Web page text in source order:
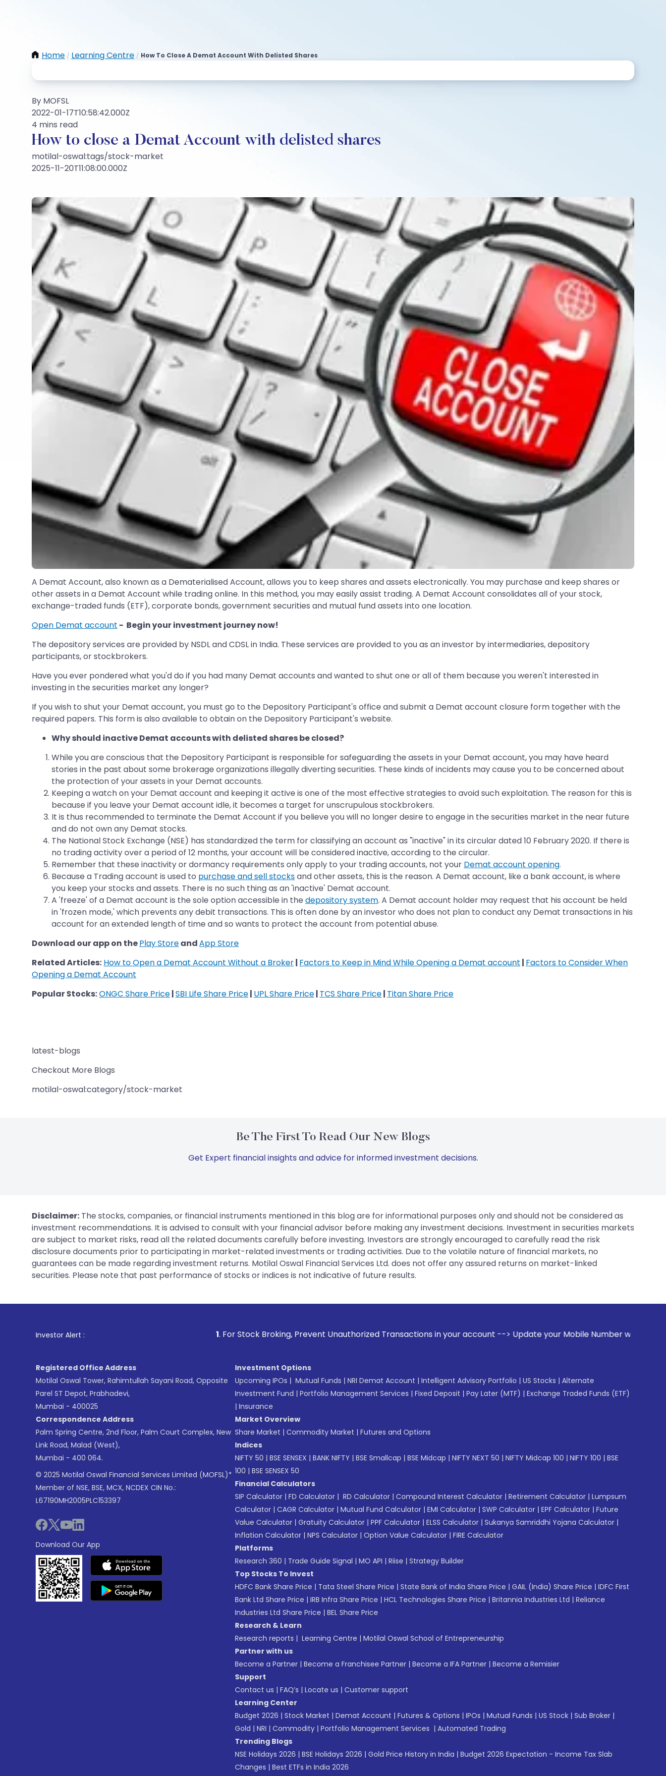
Home / Learning Centre / How To Close A Demat Account With Delisted Shares
By MOFSL
2022-01-17T10:58:42.000Z
4 mins read
How to close a Demat Account with delisted shares
motilal-oswal:tags/stock-market
2025-11-20T11:08:00.000Z
A Demat Account, also known as a Dematerialised Account, allows you to keep shares and assets electronically. You may purchase and keep shares or
other assets in a Demat Account while trading online. In this method, you may easily assist trading. A Demat Account consolidates all of your stock,
exchange-traded funds (ETF), corporate bonds, government securities and mutual fund assets into one location.
Open Demat account - Begin your investment journey now!
The depository services are provided by NSDL and CDSL in India. These services are provided to you as an investor by intermediaries, depository
participants, or stockbrokers.
Have you ever pondered what you'd do if you had many Demat accounts and wanted to shut one or all of them because you weren't interested in
investing in the securities market any longer?
If you wish to shut your Demat account, you must go to the Depository Participant's office and submit a Demat account closure form together with the
required papers. This form is also available to obtain on the Depository Participant's website.
Why should inactive Demat accounts with delisted shares be closed?
While you are conscious that the Depository Participant is responsible for safeguarding the assets in your Demat account, you may have heard
stories in the past about some brokerage organizations illegally diverting securities. These kinds of incidents may cause you to be concerned about
the protection of your assets in your Demat accounts.
Keeping a watch on your Demat account and keeping it active is one of the most effective strategies to avoid such exploitation. The reason for this is
because if you leave your Demat account idle, it becomes a target for unscrupulous stockbrokers.
It is thus recommended to terminate the Demat Account if you believe you will no longer desire to engage in the securities market in the near future
and do not own any Demat stocks.
The National Stock Exchange (NSE) has standardized the term for classifying an account as "inactive" in its circular dated 10 February 2020. If there is
no trading activity over a period of 12 months, your account will be considered inactive, according to the circular.
Remember that these inactivity or dormancy requirements only apply to your trading accounts, not your Demat account opening.
Because a Trading account is used to purchase and sell stocksand other assets, this is the reason. A Demat account, like a bank account, is where
you keep your stocks and assets. There is no such thing as an 'inactive' Demat account.
A 'freeze' of a Demat account is the sole option accessible in the depository system. A Demat account holder may request that his account be held
in 'frozen mode,' which prevents any debit transactions. This is often done by an investor who does not plan to conduct any Demat transactions in his
account for an extended length of time and so wants to protect the account from potential abuse.
Download our app on thePlay StoreandApp Store
Related Articles: How to Open a Demat Account Without a Broker| Factors to Keep in Mind While Opening a Demat account | Factors to Consider When
Opening a Demat Account
Popular Stocks:ONGC Share Price|SBI Life Share Price| UPL Share Price| TCS Share Price| Titan Share Price
latest-blogs
Checkout More Blogs
motilal-oswal:category/stock-market
Be The First To Read Our New Blogs
Get Expert financial insights and advice for informed investment decisions.
Disclaimer: The stocks, companies, or financial instruments mentioned in this blog are for informational purposes only and should not be considered as
investment recommendations. It is advised to consult with your financial advisor before making any investment decisions. Investment in securities markets
are subject to market risks, read all the related documents carefully before investing. Investors are strongly encouraged to carefully read the risk
disclosure documents prior to participating in market-related investments or trading activities. Due to the volatile nature of financial markets, no
guarantees can be made regarding investment returns. Motilal Oswal Financial Services Ltd. does not offer any assured returns on market-linked
securities. Please note that past performance of stocks or indices is not indicative of future results.
Investor Alert : . For Stock Broking, Prevent Unauthorized Transactions in your account --> Update your Mobile Number with your Stock broker.
Registered Office Address
Motilal Oswal Tower, Rahimtullah Sayani Road, Opposite
Parel ST Depot, Prabhadevi,
Mumbai - 400025
Correspondence Address
Palm Spring Centre, 2nd Floor, Palm Court Complex, New
Link Road, Malad (West),
Mumbai - 400 064.
© 2025 Motilal Oswal Financial Services Limited (MOFSL)*
Member of NSE, BSE, MCX, NCDEX CIN No.:
L67190MH2005PLC153397
Download Our App
Investment Options
Upcoming IPOs | Mutual Funds | NRI Demat Account | Intelligent Advisory Portfolio | US Stocks | Alternate
Investment Fund | Portfolio Management Services | Fixed Deposit | Pay Later (MTF) | Exchange Traded Funds (ETF)
| Insurance
Market Overview
Share Market | Commodity Market | Futures and Options
Indices
NIFTY 50 | BSE SENSEX | BANK NIFTY | BSE Smallcap | BSE Midcap | NIFTY NEXT 50 | NIFTY Midcap 100 | NIFTY 100 | BSE
100 | BSE SENSEX 50
Financial Calculators
SIP Calculator | FD Calculator | RD Calculator | Compound Interest Calculator | Retirement Calculator | Lumpsum
Calculator | CAGR Calculator | Mutual Fund Calculator | EMI Calculator | SWP Calculator | EPF Calculator | Future
Value Calculator | Gratuity Calculator | PPF Calculator | ELSS Calculator | Sukanya Samriddhi Yojana Calculator |
Inflation Calculator | NPS Calculator | Option Value Calculator | FIRE Calculator
Platforms
Research 360 | Trade Guide Signal | MO API | Riise | Strategy Builder
Top Stocks To Invest
HDFC Bank Share Price | Tata Steel Share Price | State Bank of India Share Price | GAIL (India) Share Price | IDFC First
Bank Ltd Share Price | IRB Infra Share Price | HCL Technologies Share Price | Britannia Industries Ltd | Reliance
Industries Ltd Share Price | BEL Share Price
Research & Learn
Research reports | Learning Centre | Motilal Oswal School of Entrepreneurship
Partner with us
Become a Partner | Become a Franchisee Partner | Become a IFA Partner | Become a Remisier
Support
Contact us | FAQ’s | Locate us | Customer support
Learning Center
Budget 2026 | Stock Market | Demat Account | Futures & Options | IPOs | Mutual Funds | US Stock | Sub Broker |
Gold | NRI | Commodity | Portfolio Management Services | Automated Trading
Trending Blogs
NSE Holidays 2026 | BSE Holidays 2026 | Gold Price History in India | Budget 2026 Expectation - Income Tax Slab
Changes | Best ETFs in India 2026